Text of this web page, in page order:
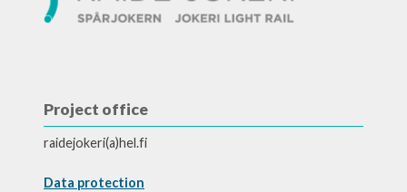
Project office
raidejokeri(a)hel.fi
Data protection